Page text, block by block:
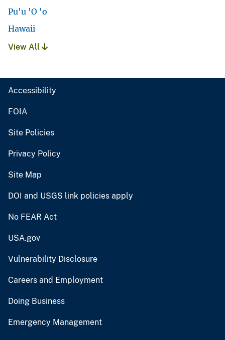
Pu'u 'O 'o
Hawaii
View All
Accessibility
FOIA
Site Policies
Privacy Policy
Site Map
DOI and USGS link policies apply
No FEAR Act
USA.gov
Vulnerability Disclosure
Careers and Employment
Doing Business
Emergency Management